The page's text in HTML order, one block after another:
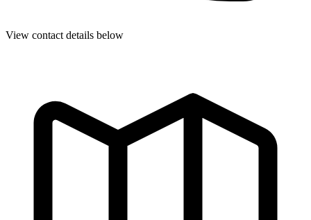
View contact details below